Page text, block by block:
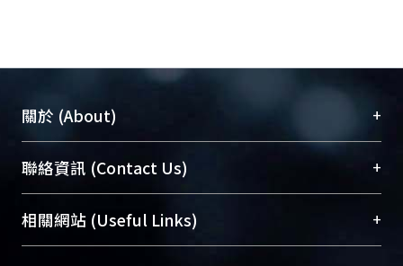
關於 (About) +
臺大位居世界頂尖大學之列，為永久珍藏及向國際
展現本校豐碩的研究成果及學術能量，圖書館整合
機構典藏（NTUR）與學術庫（AH）不同功能平
台，成為臺大學術典藏NTU scholars。期能整合研
聯絡資訊 (Contact Us) +
總館學科館員(Main Library)
醫學圖書館學科館員(Medical Library)
相關網站 (Useful Links) +